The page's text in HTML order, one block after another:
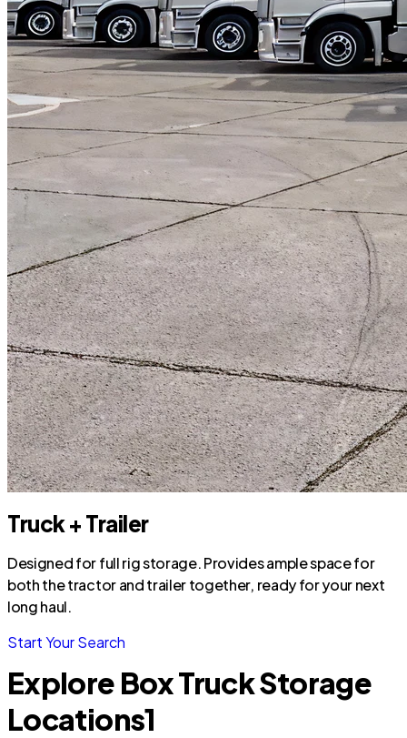
Truck + Trailer
Designed for full rig storage. Provides ample space for
both the tractor and trailer together, ready for your next
long haul.
Start Your Search
Explore Box Truck Storage
Locations1